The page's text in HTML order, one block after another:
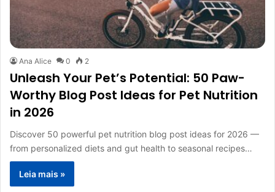
Ana Alice 0 2
Unleash Your Pet’s Potential: 50 Paw-
Worthy Blog Post Ideas for Pet Nutrition
in 2026
Discover 50 powerful pet nutrition blog post ideas for 2026 —
from personalized diets and gut health to seasonal recipes…
Leia mais »